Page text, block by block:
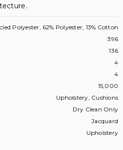
Polyester, 62% Polyester, 13% Cotton
396
136
4
4
15,000
Upholstery, Cushions
Dry Clean Only
Jacquard
Upholstery